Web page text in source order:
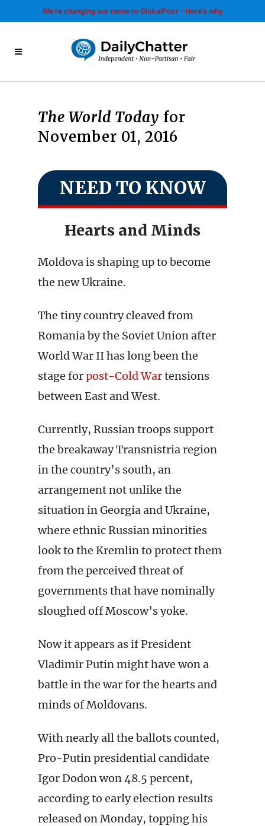
We’re changing our name to GlobalPost - Here’s why
The World Today for
November 01, 2016
NEED TO KNOW
Hearts and Minds
Moldova is shaping up to become
the new Ukraine.
The tiny country cleaved from
Romania by the Soviet Union after
World War II has long been the
stage forpost-Cold Wartensions
between East and West.
Currently, Russian troops support
the breakaway Transnistria region
in the country’s south, an
arrangement not unlike the
situation in Georgia and Ukraine,
where ethnic Russian minorities
look to the Kremlin to protect them
from the perceived threat of
governments that have nominally
sloughed off Moscow’s yoke.
Now it appears as if President
Vladimir Putin might have won a
battle in the war for the hearts and
minds of Moldovans.
With nearly all the ballots counted,
Pro-Putin presidential candidate
Igor Dodon won 48.5 percent,
according to early election results
released on Monday, topping his